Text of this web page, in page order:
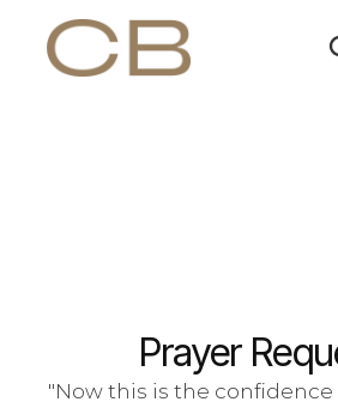
Prayer
"Now this is the